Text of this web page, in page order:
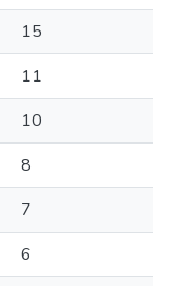
15
11
10
8
7
6